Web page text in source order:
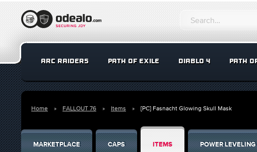
ARC RAIDERS PATH OF EXILE DIABLO 4 PATH
Home FALLOUT 76 Items [PC] Fasnacht Glowing Skull Mask
MARKETPLACE CAPS ITEMS POWER LEVELING